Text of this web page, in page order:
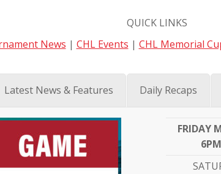
QUICK LINKS
News | CHL Events | CHL Memorial
Latest News & Features Daily Recaps
FRIDAY